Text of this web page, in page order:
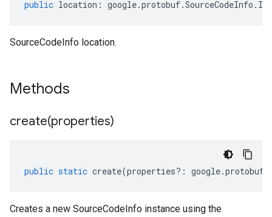
public location : google.protobuf.SourceCodeInfo .
SourceCodeInfo location.
Methods
create(properties)
public static create(properties?: google.protobuf
Creates a new SourceCodeInfo instance using the